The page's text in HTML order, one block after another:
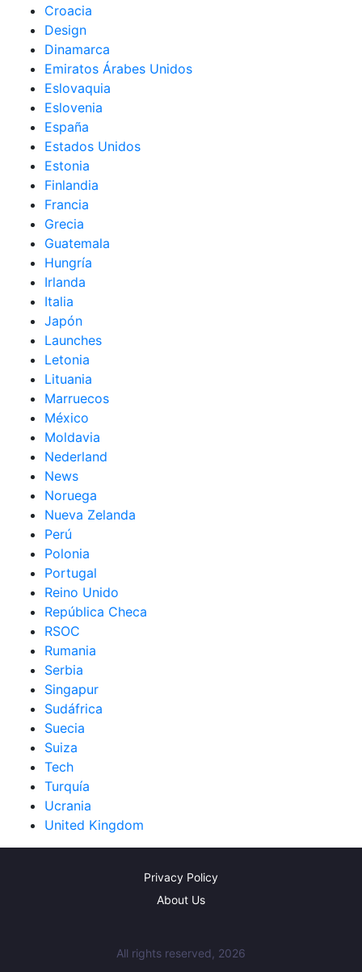
Croacia
Design
Dinamarca
Emiratos Árabes Unidos
Eslovaquia
Eslovenia
España
Estados Unidos
Estonia
Finlandia
Francia
Grecia
Guatemala
Hungría
Irlanda
Italia
Japón
Launches
Letonia
Lituania
Marruecos
México
Moldavia
Nederland
News
Noruega
Nueva Zelanda
Perú
Polonia
Portugal
Reino Unido
República Checa
RSOC
Rumania
Serbia
Singapur
Sudáfrica
Suecia
Suiza
Tech
Turquía
Ucrania
United Kingdom
Privacy Policy
About Us
All rights reserved, 2026